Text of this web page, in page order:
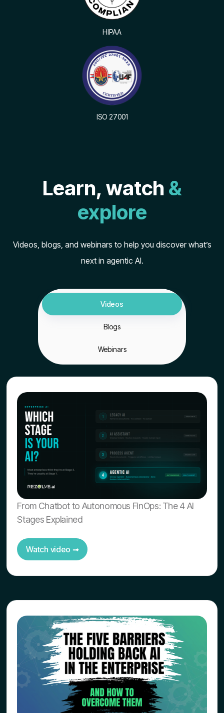
HIPAA
ISO 27001
Learn, watch &
explore
Videos, blogs, and webinars to help you discover what’s
next in agentic AI.
Videos
Blogs
Webinars
From Chatbot to Autonomous FinOps: The 4 AI
Stages Explained
Watch video ➟